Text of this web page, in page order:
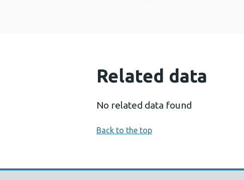
Related data
No related data found
Back to the top